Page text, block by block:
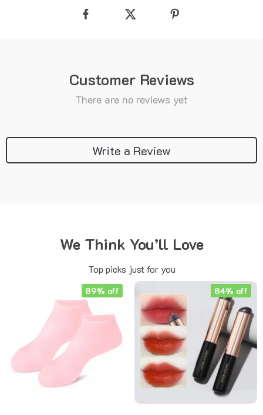
Customer Reviews
There are no reviews yet
Write a Review
We Think You’ll Love
Top picks just for you
89% off 84% off